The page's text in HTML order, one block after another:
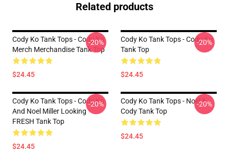
Related products
Cody Ko Tank Tops - Cody Ko
Merch Merchandise Tank Top
$24.45
-20%
Cody Ko Tank Tops - Cody Ko
Tank Top
$24.45
-20%
Cody Ko Tank Tops - Cody Ko
And Noel Miller Looking
FRESH Tank Top
$24.45
-20%
Cody Ko Tank Tops - Noel &
Cody Tank Top
$24.45
-20%